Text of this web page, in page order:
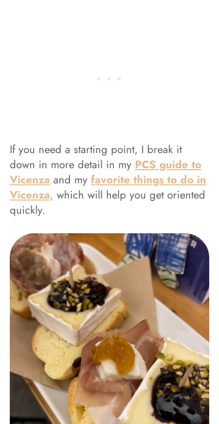
If you need a starting point, I break it
down in more detail in my PCS guide to
Vicenza and my favorite things to do in
Vicenza, which will help you get oriented
quickly.